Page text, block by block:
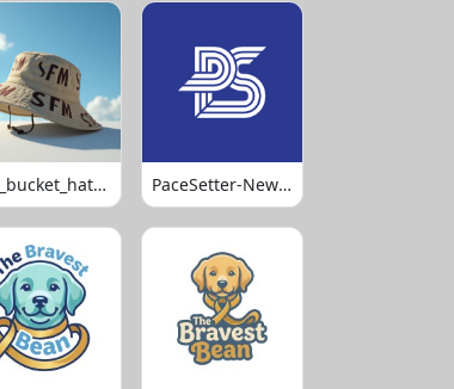
sfm_bucket_hats_1008 PaceSetter-Newsletter-Logo-Final